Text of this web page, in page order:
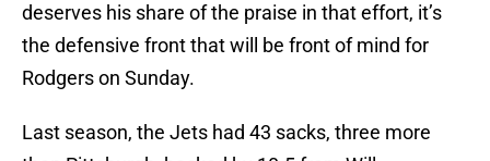
deserves his share of the praise in that effort, it’s
the defensive front that will be front of mind for
Rodgers on Sunday.
Last season, the Jets had 43 sacks, three more